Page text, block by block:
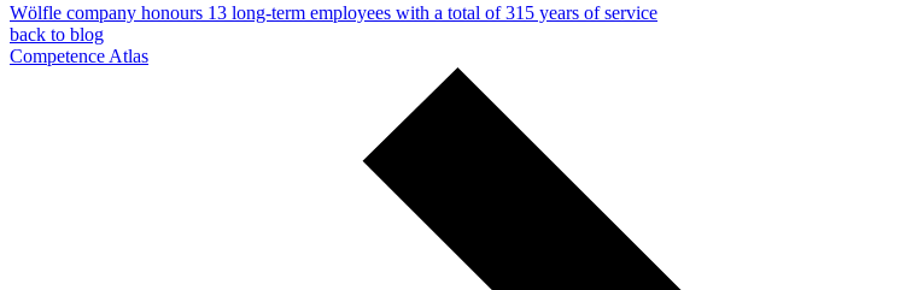
Wölfle company honours 13 long-term employees with a total of 315 years of service
back to blog
Competence Atlas